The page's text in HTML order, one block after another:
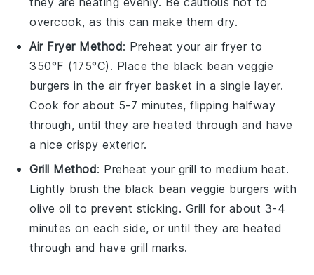
overcook, as this can make them dry.
Air Fryer Method: Preheat your air fryer to
350°F (175°C). Place the black bean veggie
burgers in the air fryer basket in a single layer.
Cook for about 5-7 minutes, flipping halfway
through, until they are heated through and have
a nice crispy exterior.
Grill Method: Preheat your grill to medium heat.
Lightly brush the black bean veggie burgers with
olive oil to prevent sticking. Grill for about 3-4
minutes on each side, or until they are heated
through and have grill marks.